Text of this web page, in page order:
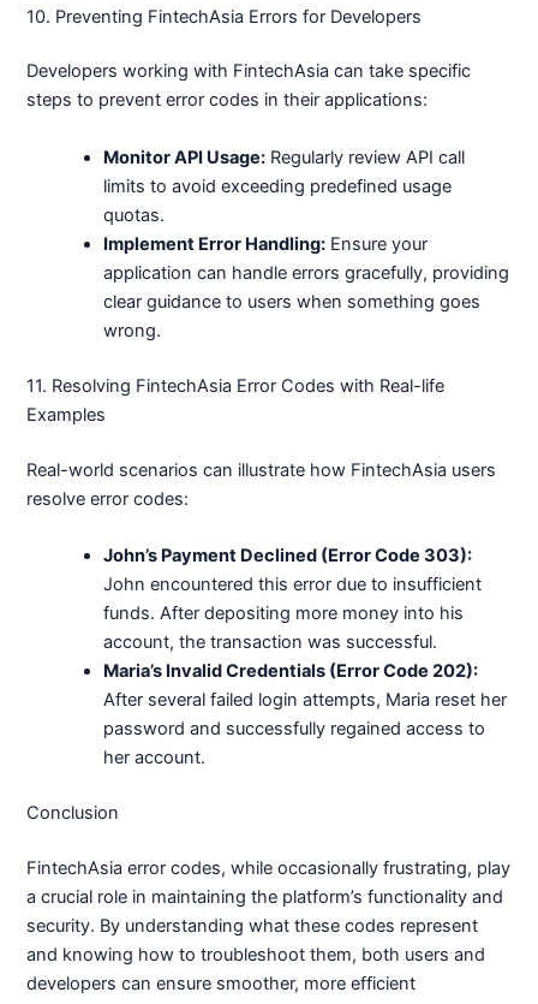
10. Preventing FintechAsia Errors for Developers
Developers working with FintechAsia can take specific
steps to prevent error codes in their applications:
Monitor API Usage: Regularly review API call
limits to avoid exceeding predefined usage
quotas.
Implement Error Handling: Ensure your
application can handle errors gracefully, providing
clear guidance to users when something goes
wrong.
11. Resolving FintechAsia Error Codes with Real-life
Examples
Real-world scenarios can illustrate how FintechAsia users
resolve error codes:
John’s Payment Declined (Error Code 303):
John encountered this error due to insufficient
funds. After depositing more money into his
account, the transaction was successful.
Maria’s Invalid Credentials (Error Code 202):
After several failed login attempts, Maria reset her
password and successfully regained access to
her account.
Conclusion
FintechAsia error codes, while occasionally frustrating, play
a crucial role in maintaining the platform’s functionality and
security. By understanding what these codes represent
and knowing how to troubleshoot them, both users and
developers can ensure smoother, more efficient